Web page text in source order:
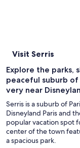
Visit Serris
Explore the parks,
peaceful suburb of
very near
Serris is a suburb of
Disneyland Paris and
popular vacation spot
center of the town
a spacious park.